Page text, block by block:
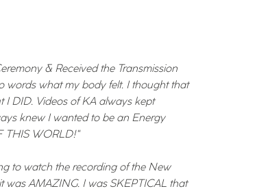
& Received the Transmission
words what my body felt. I thought that
I DID. Videos of KA always kept
knew I wanted to be an Energy
THIS WORLD!"
to watch the recording of the New
was AMAZING. I was SKEPTICAL that